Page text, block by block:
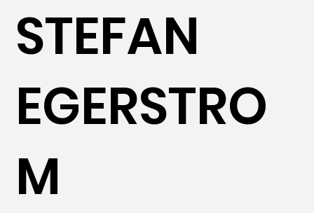
STEFAN
EGERSTRO
M